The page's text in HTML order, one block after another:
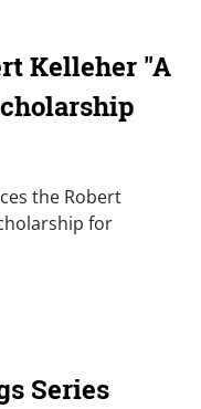
Kelleher "A
the Robert
for
Kelleher "A
Series